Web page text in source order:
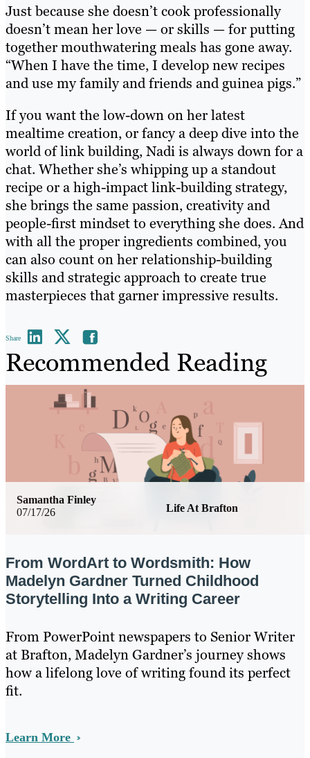
Just because she doesn’t cook professionally
doesn’t mean her love — or skills — for putting
together mouthwatering meals has gone away.
“When I have the time, I develop new recipes
and use my family and friends and guinea pigs.”
If you want the low-down on her latest
mealtime creation, or fancy a deep dive into the
world of link building, Nadi is always down for a
chat. Whether she’s whipping up a standout
recipe or a high-impact link-building strategy,
she brings the same passion, creativity and
people-first mindset to everything she does. And
with all the proper ingredients combined, you
can also count on her relationship-building
skills and strategic approach to create true
masterpieces that garner impressive results.
Share
Recommended Reading
07/17/26 Life At Brafton
Samantha Finley
From WordArt to Wordsmith: How
Madelyn Gardner Turned Childhood
Storytelling Into a Writing Career
From PowerPoint newspapers to Senior Writer
at Brafton, Madelyn Gardner’s journey shows
how a lifelong love of writing found its perfect
fit.
Learn More